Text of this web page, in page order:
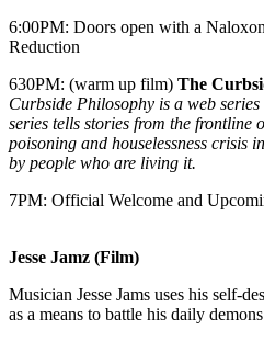
6:00PM: Doors open with a
Reduction
630PM: (warm up film) The
Curbside Philosophy is a web
series tells stories from the frontline
poisoning and houselessness crisis
by people who are living it.
7PM: Official Welcome and
Jesse Jamz (Film)
Musician Jesse Jams uses his self-
as a means to battle his daily